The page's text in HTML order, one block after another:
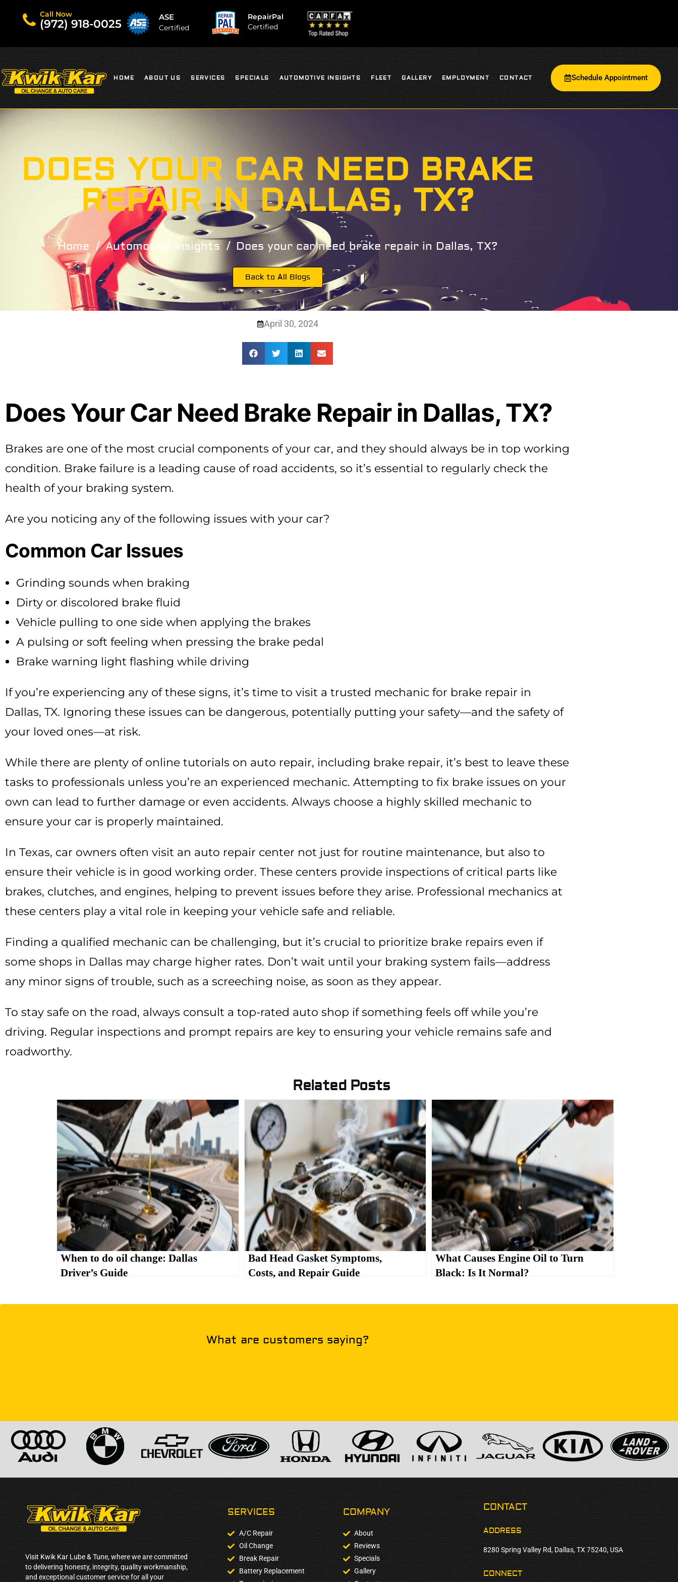
Call Now
(972) 918-0025
ASE
Certified
RepairPal
Certified
HOME ABOUT US SERVICES SPECIALS AUTOMOTIVE INSIGHTS FLEET GALLERY EMPLOYMENT CONTACT Schedule Appointment
DOES YOUR CAR NEED BRAKE
REPAIR IN DALLAS, TX?
Home Automotive Insights Does your car need brake repair in Dallas, TX?
Back to All Blogs
April 30, 2024
Does Your Car Need Brake Repair in Dallas, TX?
Brakes are one of the most crucial components of your car, and they should always be in top working
condition. Brake failure is a leading cause of road accidents, so it’s essential to regularly check the
health of your braking system.
Are you noticing any of the following issues with your car?
Common Car Issues
Grinding sounds when braking
Dirty or discolored brake fluid
Vehicle pulling to one side when applying the brakes
A pulsing or soft feeling when pressing the brake pedal
Brake warning light flashing while driving
If you’re experiencing any of these signs, it’s time to visit a trusted mechanic for brake repair in
Dallas, TX. Ignoring these issues can be dangerous, potentially putting your safety—and the safety of
your loved ones—at risk.
While there are plenty of online tutorials on auto repair, including brake repair, it’s best to leave these
tasks to professionals unless you’re an experienced mechanic. Attempting to fix brake issues on your
own can lead to further damage or even accidents. Always choose a highly skilled mechanic to
ensure your car is properly maintained.
In Texas, car owners often visit an auto repair center not just for routine maintenance, but also to
ensure their vehicle is in good working order. These centers provide inspections of critical parts like
brakes, clutches, and engines, helping to prevent issues before they arise. Professional mechanics at
these centers play a vital role in keeping your vehicle safe and reliable.
Finding a qualified mechanic can be challenging, but it’s crucial to prioritize brake repairs even if
some shops in Dallas may charge higher rates. Don’t wait until your braking system fails—address
any minor signs of trouble, such as a screeching noise, as soon as they appear.
To stay safe on the road, always consult a top-rated auto shop if something feels off while you’re
driving. Regular inspections and prompt repairs are key to ensuring your vehicle remains safe and
roadworthy.
Related Posts
When to do oil change: Dallas
Driver’s Guide
Bad Head Gasket Symptoms,
Costs, and Repair Guide
What Causes Engine Oil to Turn
Black: Is It Normal?
What are customers saying?
Visit Kwik Kar Lube & Tune, where we are committed
to delivering honesty, integrity, quality workmanship,
and exceptional customer service for all your
SERVICES
A/C Repair
Oil Change
Break Repair
Battery Replacement
COMPANY​
About
Reviews
Specials
Gallery
CONTACT
ADDRESS
8280 Spring Valley Rd, Dallas, TX 75240, USA
CONNECT